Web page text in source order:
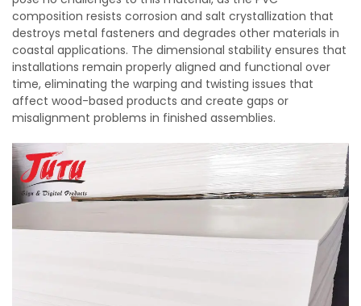
composition resists corrosion and salt crystallization that
destroys metal fasteners and degrades other materials in
coastal applications. The dimensional stability ensures that
installations remain properly aligned and functional over
time, eliminating the warping and twisting issues that
affect wood-based products and create gaps or
misalignment problems in finished assemblies.